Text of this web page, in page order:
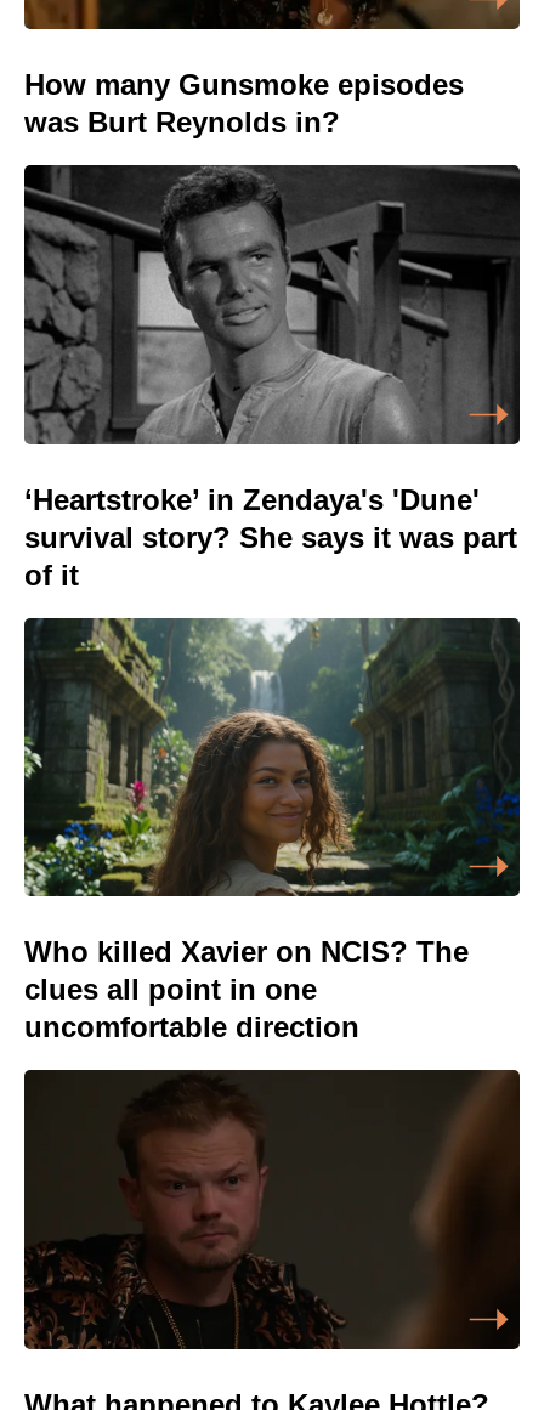
How many Gunsmoke episodes
was Burt Reynolds in?
‘Heartstroke’ in Zendaya's 'Dune'
survival story? She says it was part
of it
Who killed Xavier on NCIS? The
clues all point in one
uncomfortable direction